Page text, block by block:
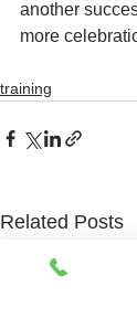
another
more
training
Related Posts